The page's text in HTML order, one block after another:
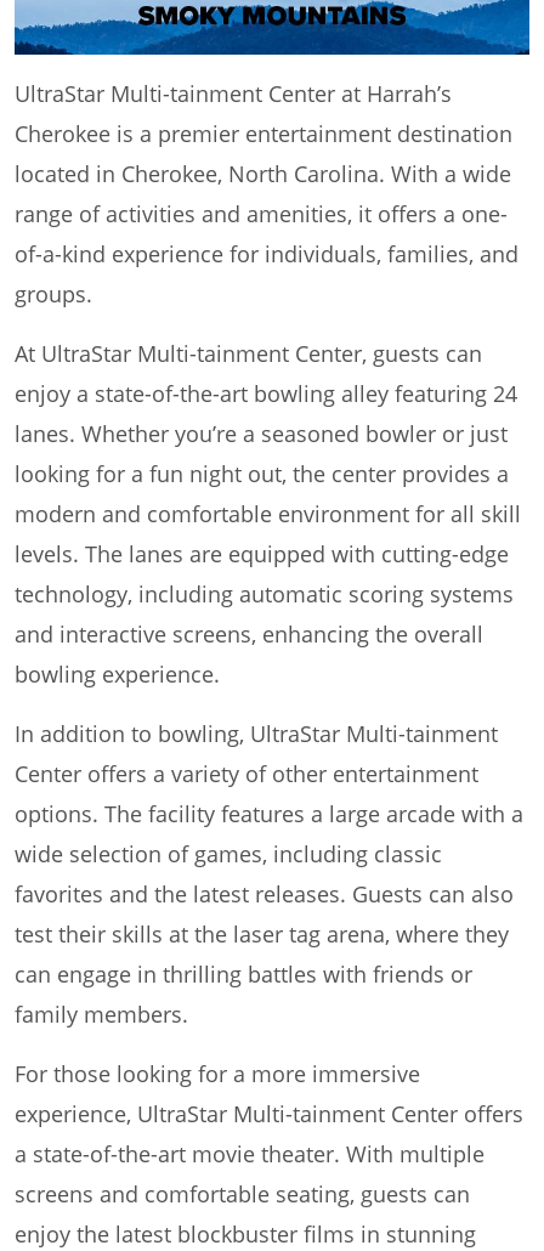
UltraStar Multi-tainment Center at Harrah’s
Cherokee is a premier entertainment destination
located in Cherokee, North Carolina. With a wide
range of activities and amenities, it offers a one-
of-a-kind experience for individuals, families, and
groups.
At UltraStar Multi-tainment Center, guests can
enjoy a state-of-the-art bowling alley featuring 24
lanes. Whether you’re a seasoned bowler or just
looking for a fun night out, the center provides a
modern and comfortable environment for all skill
levels. The lanes are equipped with cutting-edge
technology, including automatic scoring systems
and interactive screens, enhancing the overall
bowling experience.
In addition to bowling, UltraStar Multi-tainment
Center offers a variety of other entertainment
options. The facility features a large arcade with a
wide selection of games, including classic
favorites and the latest releases. Guests can also
test their skills at the laser tag arena, where they
can engage in thrilling battles with friends or
family members.
For those looking for a more immersive
experience, UltraStar Multi-tainment Center offers
a state-of-the-art movie theater. With multiple
screens and comfortable seating, guests can
enjoy the latest blockbuster films in stunning